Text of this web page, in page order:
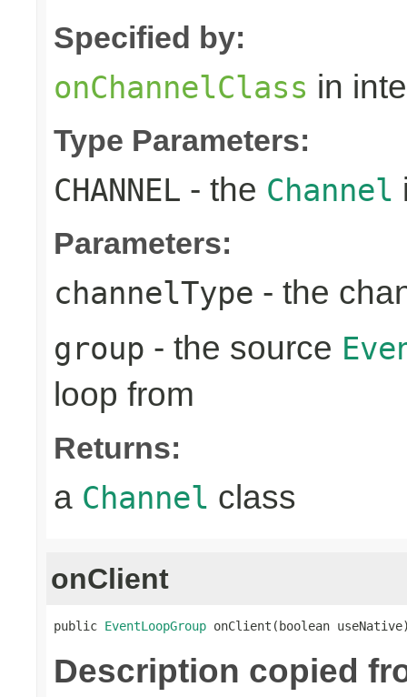
Specified by:
onChannelClass in
Type Parameters:
CHANNEL - the Channel
Parameters:
channelType - the
group - the source
loop from
Returns:
a Channel class
onClient
public EventLoopGroup onClient(boolean
Description copied